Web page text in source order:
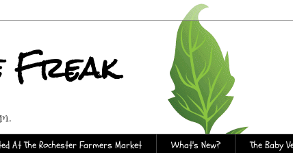
Freak
At The Rochester Farmers Market What's New? The Baby